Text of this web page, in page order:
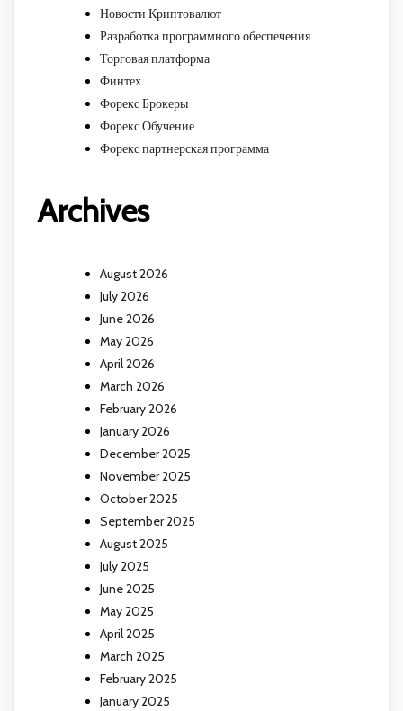
Новости Криптовалют
Разработка программного обеспечения
Торговая платформа
Финтех
Форекс Брокеры
Форекс Обучение
Форекс партнерская программа
Archives
August 2026
July 2026
June 2026
May 2026
April 2026
March 2026
February 2026
January 2026
December 2025
November 2025
October 2025
September 2025
August 2025
July 2025
June 2025
May 2025
April 2025
March 2025
February 2025
January 2025